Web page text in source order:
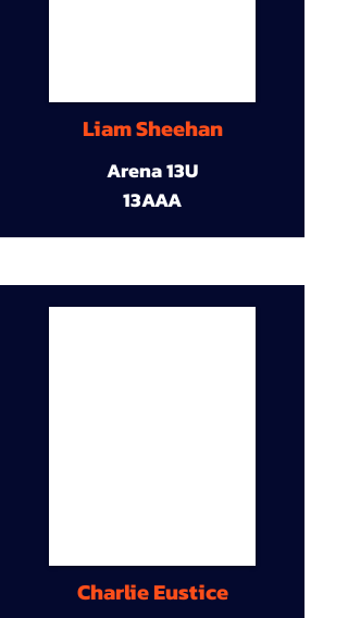
Liam Sheehan
Arena 13U
13AAA
Charlie Eustice